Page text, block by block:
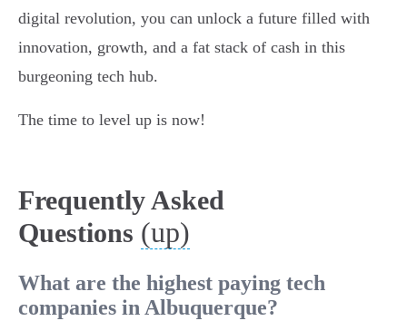
digital revolution, you can unlock a future filled with
innovation, growth, and a fat stack of cash in this
burgeoning tech hub.
The time to level up is now!
Frequently Asked
Questions (up)
What are the highest paying tech
companies in Albuquerque?